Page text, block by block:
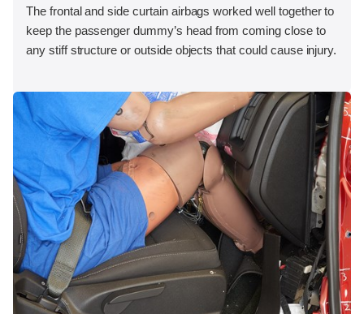
The frontal and side curtain airbags worked well together to
keep the passenger dummy’s head from coming close to
any stiff structure or outside objects that could cause injury.